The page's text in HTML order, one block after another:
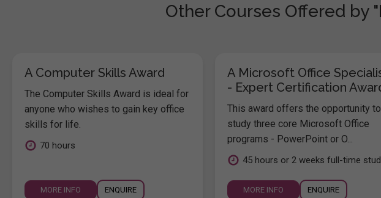
Other Courses Offered by
A Computer Skills Award
The Computer Skills Award is ideal for
anyone who wishes to gain key office
skills for life.
70 hours
MORE INFO ENQUIRE
A Microsoft Office
- Expert Certification
This award offers the opportunity to
study three core Microsoft Office
programs - PowerPoint or O...
45 hours or 2 weeks full-time
MORE INFO ENQUIRE